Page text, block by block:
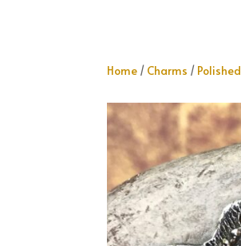
Home / Charms / Polished